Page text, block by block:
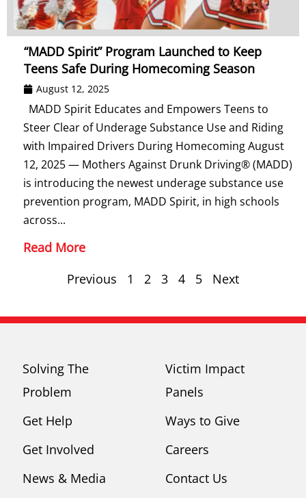
“MADD Spirit” Program Launched to Keep
Teens Safe During Homecoming Season
August 12, 2025
MADD Spirit Educates and Empowers Teens to
Steer Clear of Underage Substance Use and Riding
with Impaired Drivers During Homecoming August
12, 2025 — Mothers Against Drunk Driving® (MADD)
is introducing the newest underage substance use
prevention program, MADD Spirit, in high schools
across...
Read More
Previous
1 2 3 4 5 Next
Solving The
Problem
Get Help
Get Involved
News & Media
Victim Impact
Panels
Ways to Give
Careers
Contact Us